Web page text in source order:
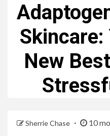
Skincare:
New
Sherrie Chase 10